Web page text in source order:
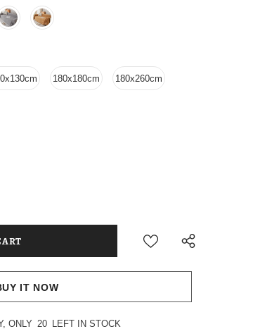
180x180cm 180x260cm
IT NOW
ONLY 20 LEFT IN STOCK